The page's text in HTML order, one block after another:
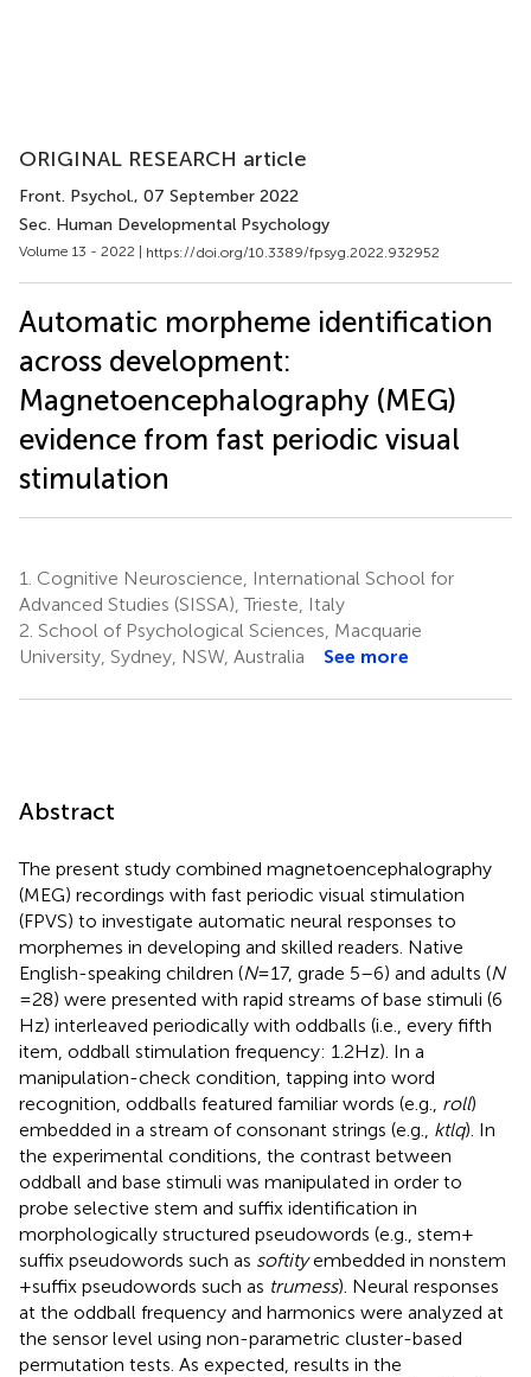
ORIGINAL RESEARCH article
Front. Psychol., 07 September 2022
Sec. Human Developmental Psychology
Volume 13 - 2022 | https://doi.org/10.3389/fpsyg.2022.932952
Automatic morpheme identification
across development:
Magnetoencephalography (MEG)
evidence from fast periodic visual
stimulation
1. Cognitive Neuroscience, International School for
Advanced Studies (SISSA), Trieste, Italy
2. School of Psychological Sciences, Macquarie
University, Sydney, NSW, Australia
See more
Abstract
The present study combined magnetoencephalography
(MEG) recordings with fast periodic visual stimulation
(FPVS) to investigate automatic neural responses to
morphemes in developing and skilled readers. Native
English-speaking children (N= 17, grade 5–6) and adults (N
= 28) were presented with rapid streams of base stimuli (6
Hz) interleaved periodically with oddballs (i.e., every fifth
item, oddball stimulation frequency: 1.2 Hz). In a
manipulation-check condition, tapping into word
recognition, oddballs featured familiar words (e.g., roll)
embedded in a stream of consonant strings (e.g., ktlq). In
the experimental conditions, the contrast between
oddball and base stimuli was manipulated in order to
probe selective stem and suffix identification in
morphologically structured pseudowords (e.g., stem +
suffix pseudowords such as softityembedded in nonstem
+ suffix pseudowords such as trumess). Neural responses
at the oddball frequency and harmonics were analyzed at
the sensor level using non-parametric cluster-based
permutation tests. As expected, results in the